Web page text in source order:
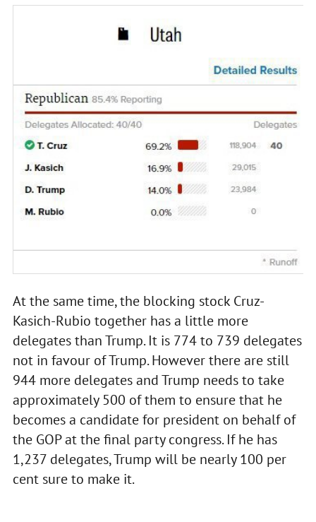
At the same time, the blocking stock Cruz-
Kasich-Rubio together has a little more
delegates than Trump. It is 774 to 739 delegates
not in favour of Trump. However there are still
944 more delegates and Trump needs to take
approximately 500 of them to ensure that he
becomes a candidate for president on behalf of
the GOP at the final party congress. If he has
1,237 delegates, Trump will be nearly 100 per
cent sure to make it.